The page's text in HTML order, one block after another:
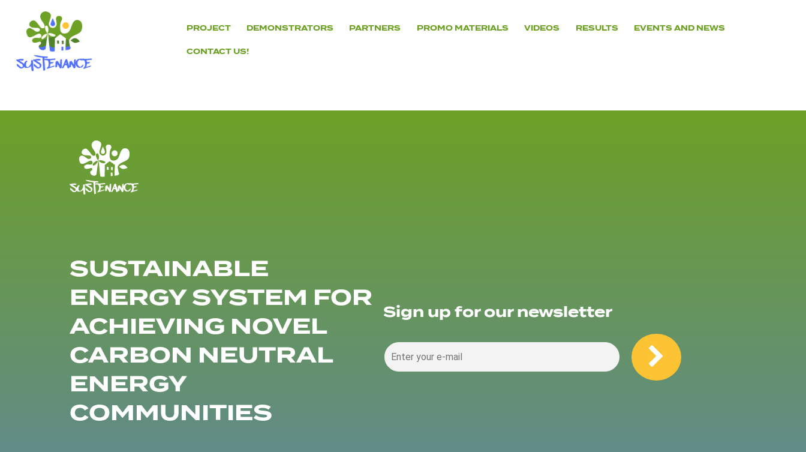
content
PROJECT DEMONSTRATORS PARTNERS PROMO MATERIALS VIDEOS RESULTS EVENTS AND NEWS
CONTACT US!
SUSTAINABLE
ENERGY SYSTEM FOR
ACHIEVING NOVEL
CARBON NEUTRAL
ENERGY
COMMUNITIES
Sign up for our newsletter